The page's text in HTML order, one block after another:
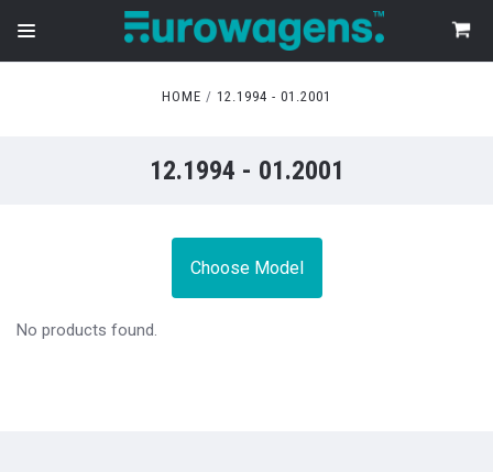
HOME 12.1994 - 01.2001
12.1994 - 01.2001
Choose Model
No products found.